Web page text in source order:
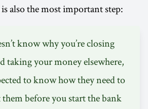
also the most important step:
know why you’re closing
taking your money elsewhere,
to know how they need to
before you start the bank